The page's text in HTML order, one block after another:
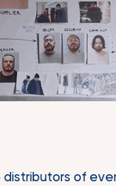
of